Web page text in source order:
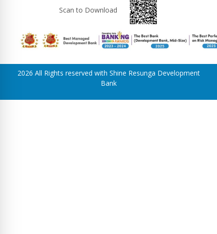
Scan to Download
2026 All Rights reserved with Shine Resunga Development
Bank